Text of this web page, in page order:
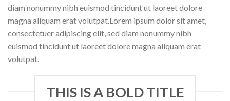
diam nonummy nibh euismod tincidunt ut laoreet dolore
magna aliquam erat volutpat.Lorem ipsum dolor sit amet,
consectetuer adipiscing elit, sed diam nonummy nibh
euismod tincidunt ut laoreet dolore magna aliquam erat
volutpat.
THIS IS A BOLD TITLE